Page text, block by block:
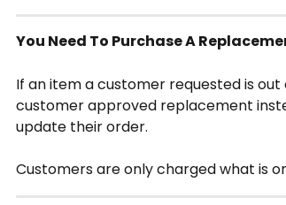
You Need To Purchase A
If an item a customer requested is
customer approved replacement
update their order.
Customers are only charged what is